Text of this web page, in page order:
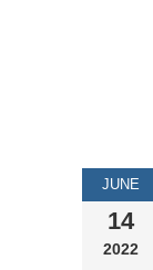
JUNE
14
2022